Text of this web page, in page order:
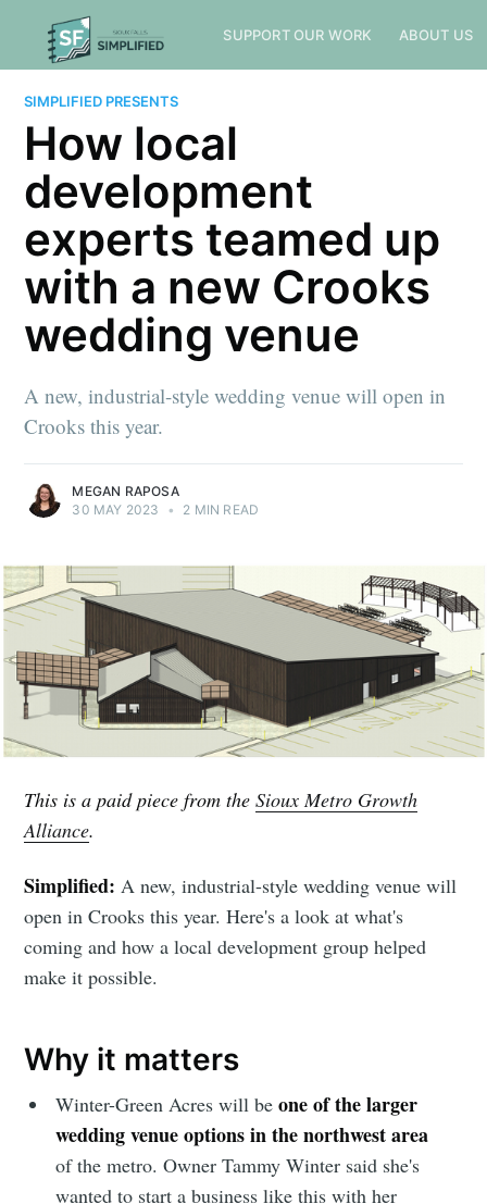
SUPPORT OUR WORK ABOUT US
SIMPLIFIED PRESENTS
How local
development
experts teamed up
with a new Crooks
wedding venue
A new, industrial-style wedding venue will open in
Crooks this year.
MEGAN RAPOSA
30 MAY 2023
• 2 MIN READ
This is a paid piece from theSioux Metro Growth
Alliance.
Simplified:A new, industrial-style wedding venue will
open in Crooks this year. Here's a look at what's
coming and how a local development group helped
make it possible.
Why it matters
Winter-Green Acres will beone of the larger
wedding venue options in the northwest area
of the metro. Owner Tammy Winter said she's
wanted to start a business like this with her